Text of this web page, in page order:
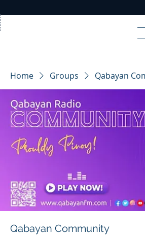
R
Home Groups Qabayan
Qabayan Community